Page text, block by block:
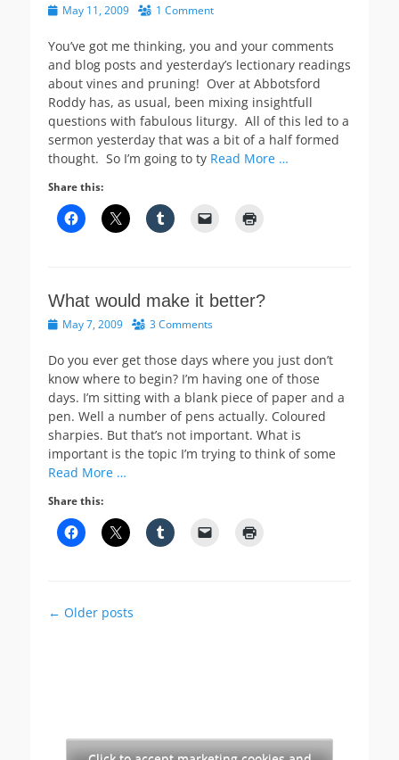
PostedMay 11, 2009 1 Comment
You’ve got me thinking, you and your comments
and blog posts and yesterday’s lectionary readings
about vines and pruning! Over at Abbotsford
Roddy has, as usual, been mixing insightfull
questions with fabulous liturgy. All of this led to a
sermon yesterday that was a bit of a half formed
thought. So I’m going to ty Read More …
Share this:
What would make it better?
PostedMay 7, 2009 3 Comments
Do you ever get those days where you just don’t
know where to begin? I’m having one of those
days. I’m sitting with a blank piece of paper and a
pen. Well a number of pens actually. Coloured
sharpies. But that’s not important. What is
important is the topic I’m trying to think of some
Read More …
Share this:
Post
← Older posts